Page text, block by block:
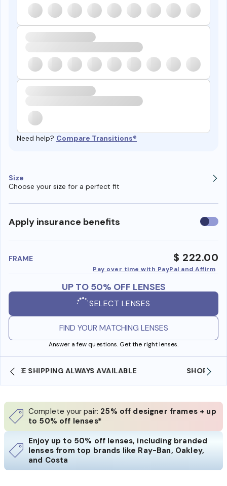
Need help? Compare Transitions®
Size
Choose your size for a perfect fit
Apply insurance benefits Use
FRAME $ 222.00
Pay over time with PayPal and Affirm
UP TO 50% OFF LENSES
SELECT LENSES
FIND YOUR MATCHING LENSES
Answer a few questions. Get the right lenses.
SHOP ONLINE AND COLLECT IN STORE
Complete your pair: 25% off designer frames + up
to 50% off lenses*
Enjoy up to 50% off lenses, including branded
lenses from top brands like Ray-Ban, Oakley,
and Costa